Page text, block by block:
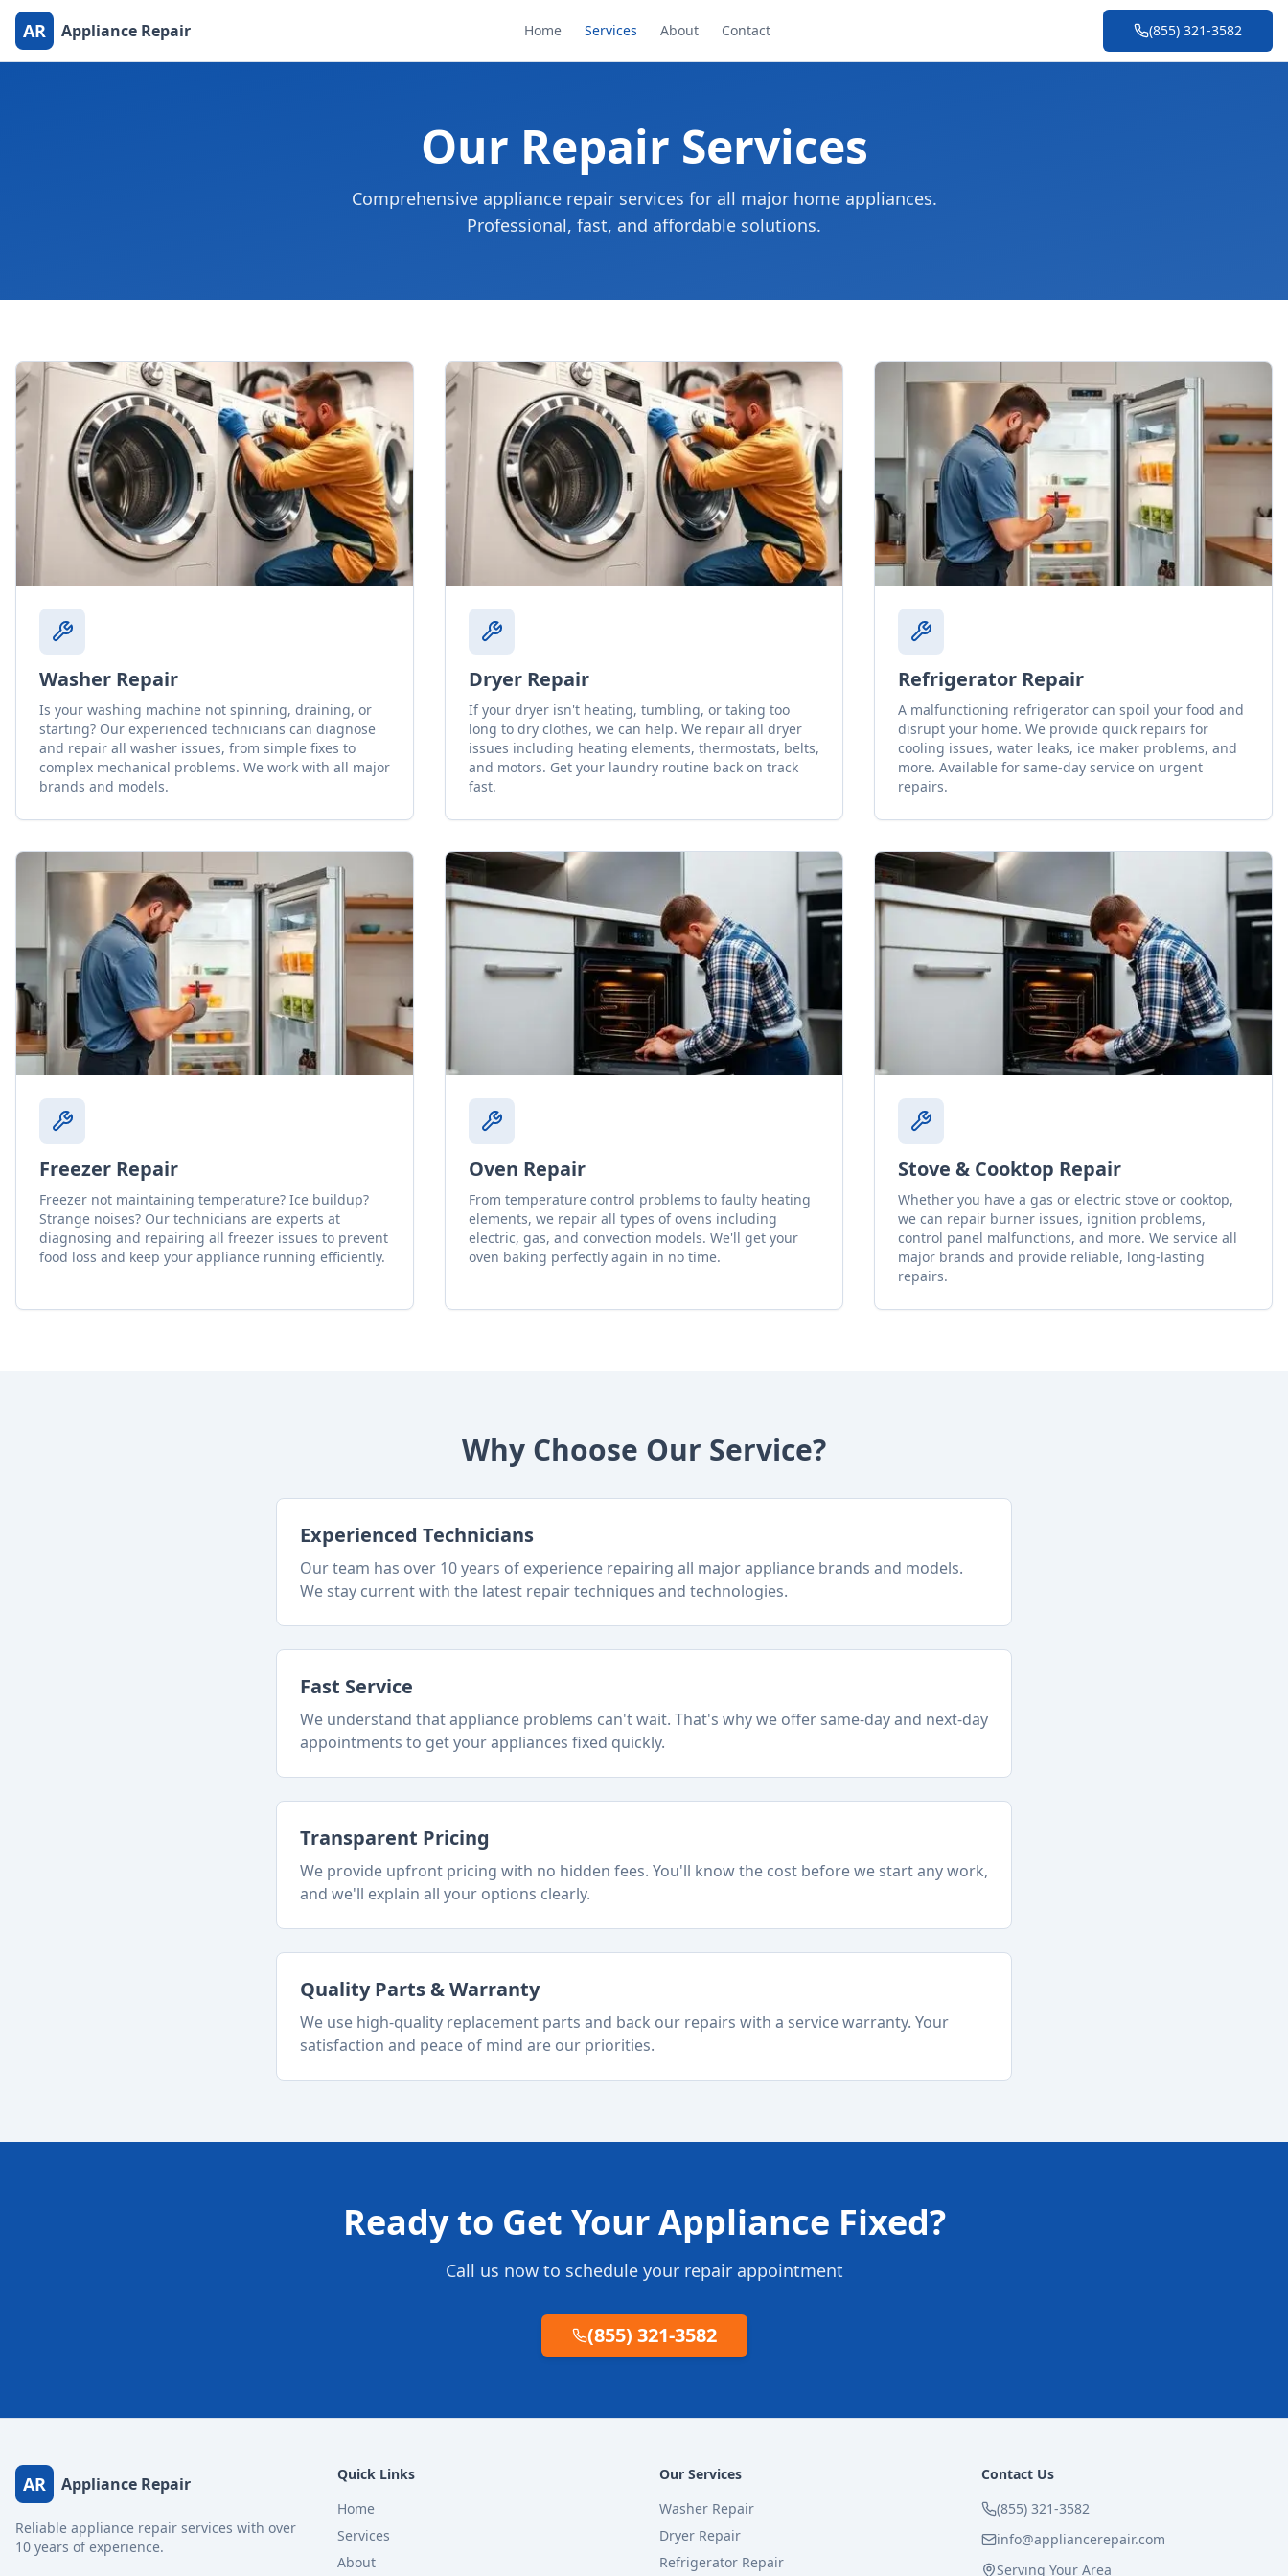
AR Appliance Repair Home Services About Contact (855) 321-3582
Our Repair Services
Comprehensive appliance repair services for all major home appliances.
Professional, fast, and affordable solutions.
Washer Repair
Is your washing machine not spinning, draining, or
starting? Our experienced technicians can diagnose
and repair all washer issues, from simple fixes to
complex mechanical problems. We work with all major
brands and models.
Dryer Repair
If your dryer isn't heating, tumbling, or taking too
long to dry clothes, we can help. We repair all dryer
issues including heating elements, thermostats, belts,
and motors. Get your laundry routine back on track
fast.
Refrigerator Repair
A malfunctioning refrigerator can spoil your food and
disrupt your home. We provide quick repairs for
cooling issues, water leaks, ice maker problems, and
more. Available for same-day service on urgent
repairs.
Freezer Repair
Freezer not maintaining temperature? Ice buildup?
Strange noises? Our technicians are experts at
diagnosing and repairing all freezer issues to prevent
food loss and keep your appliance running efficiently.
Oven Repair
From temperature control problems to faulty heating
elements, we repair all types of ovens including
electric, gas, and convection models. We'll get your
oven baking perfectly again in no time.
Stove & Cooktop Repair
Whether you have a gas or electric stove or cooktop,
we can repair burner issues, ignition problems,
control panel malfunctions, and more. We service all
major brands and provide reliable, long-lasting
repairs.
Why Choose Our Service?
Experienced Technicians
Our team has over 10 years of experience repairing all major appliance brands and models.
We stay current with the latest repair techniques and technologies.
Fast Service
We understand that appliance problems can't wait. That's why we offer same-day and next-day
appointments to get your appliances fixed quickly.
Transparent Pricing
We provide upfront pricing with no hidden fees. You'll know the cost before we start any work,
and we'll explain all your options clearly.
Quality Parts & Warranty
We use high-quality replacement parts and back our repairs with a service warranty. Your
satisfaction and peace of mind are our priorities.
Ready to Get Your Appliance Fixed?
Call us now to schedule your repair appointment
(855) 321-3582
AR Appliance Repair
Reliable appliance repair services with over
10 years of experience.
Quick Links
Home
Services
About
Our Services
Washer Repair
Dryer Repair
Refrigerator Repair
Contact Us
(855) 321-3582
info@appliancerepair.com
Serving Your Area